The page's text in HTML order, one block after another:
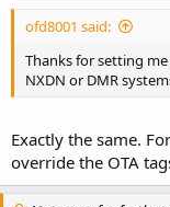
ofd8001 said:
Thanks for setting
NXDN or DMR
Exactly the same.
override the OTA